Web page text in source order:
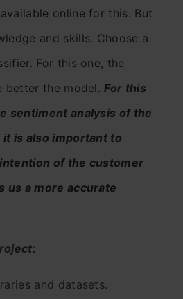
online for this. But
and skills. Choose a
For this one, the
better the model.For this
sentiment analysis of the
is also important to
of the customer
us a more accurate
and datasets.